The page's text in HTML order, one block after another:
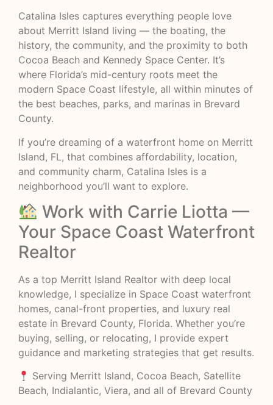
Catalina Isles captures everything people love
about Merritt Island living — the boating, the
history, the community, and the proximity to both
Cocoa Beach and Kennedy Space Center. It’s
where Florida’s mid-century roots meet the
modern Space Coast lifestyle, all within minutes of
the best beaches, parks, and marinas in Brevard
County.
If you’re dreaming of a waterfront home on Merritt
Island, FL, that combines affordability, location,
and community charm, Catalina Isles is a
neighborhood you’ll want to explore.
Work with Carrie Liotta —
Your Space Coast Waterfront
Realtor
As a top Merritt Island Realtor with deep local
knowledge, I specialize in Space Coast waterfront
homes, canal-front properties, and luxury real
estate in Brevard County, Florida. Whether you’re
buying, selling, or relocating, I provide expert
guidance and marketing strategies that get results.
Serving Merritt Island, Cocoa Beach, Satellite
Beach, Indialantic, Viera, and all of Brevard County